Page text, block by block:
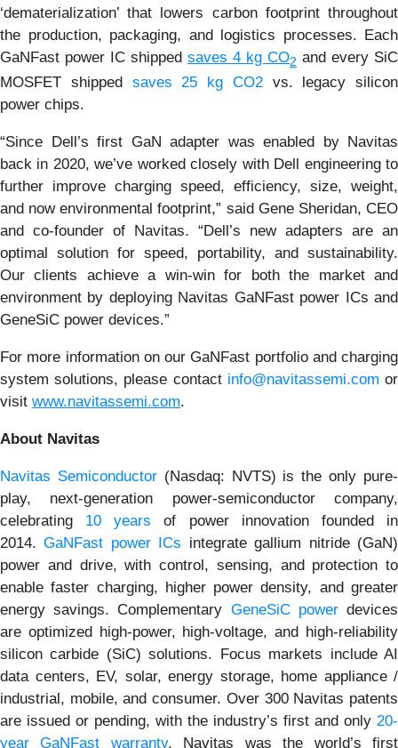
‘dematerialization’ that lowers carbon footprint throughout
the production, packaging, and logistics processes. Each
GaNFast power IC shipped saves 4 kg CO2 and every SiC
MOSFET shipped saves 25 kg CO2vs. legacy silicon
power chips.
“Since Dell’s first GaN adapter was enabled by Navitas
back in 2020, we’ve worked closely with Dell engineering to
further improve charging speed, efficiency, size, weight,
and now environmental footprint,” said Gene Sheridan, CEO
and co-founder of Navitas. “Dell’s new adapters are an
optimal solution for speed, portability, and sustainability.
Our clients achieve a win-win for both the market and
environment by deploying Navitas GaNFast power ICs and
GeneSiC power devices.”
For more information on our GaNFast portfolio and charging
system solutions, please contact info@navitassemi.com or
visit www.navitassemi.com.
About Navitas
Navitas Semiconductor(Nasdaq: NVTS) is the only pure-
play, next-generation power-semiconductor company,
celebrating 10 years of power innovation founded in
2014.GaNFast power ICs integrate gallium nitride (GaN)
power and drive, with control, sensing, and protection to
enable faster charging, higher power density, and greater
energy savings. Complementary GeneSiC powerdevices
are optimized high-power, high-voltage, and high-reliability
silicon carbide (SiC) solutions. Focus markets include AI
data centers, EV, solar, energy storage, home appliance /
industrial, mobile, and consumer. Over 300 Navitas patents
are issued or pending, with the industry’s first and only 20-
year GaNFast warranty. Navitas was the world’s first